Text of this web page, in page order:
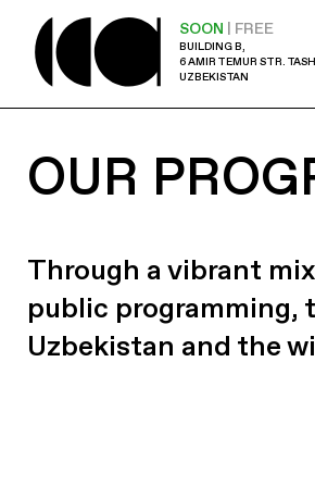
SOON | FREE
BUILDING B,
6 AMIR TEMUR STR.
UZBEKISTAN
OUR
Through a vibrant
public programming,
Uzbekistan and the